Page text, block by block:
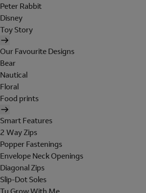
Peter Rabbit
Disney
Toy Story
Our Favourite Designs
Bear
Nautical
Floral
Food prints
Smart Features
2 Way Zips
Popper Fastenings
Envelope Neck Openings
Diagonal Zips
Slip-Dot Soles
Tu Grow With Me